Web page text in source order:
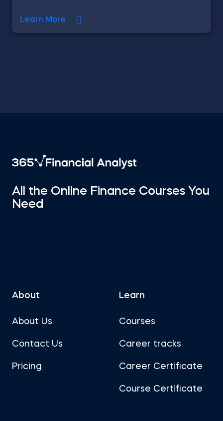
Learn More
All the Online Finance Courses You
Need
About
About Us
Contact Us
Pricing
Learn
Courses
Career tracks
Career Certificate
Course Certificate